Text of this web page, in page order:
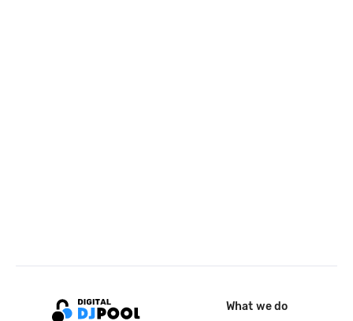
What we do